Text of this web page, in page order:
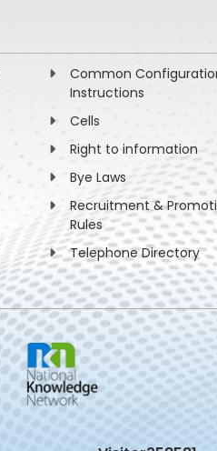
Common
Instructions
Cells
Right to information
Bye Laws
Recruitment &
Rules
Telephone Directory